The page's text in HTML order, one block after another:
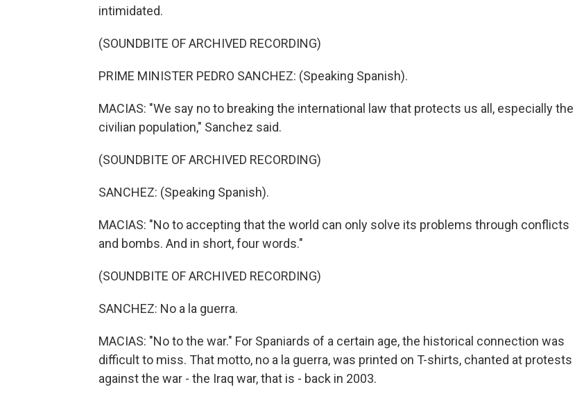
intimidated.
(SOUNDBITE OF ARCHIVED RECORDING)
PRIME MINISTER PEDRO SANCHEZ: (Speaking Spanish).
MACIAS: "We say no to breaking the international law that protects us all, especially the
civilian population," Sanchez said.
(SOUNDBITE OF ARCHIVED RECORDING)
SANCHEZ: (Speaking Spanish).
MACIAS: "No to accepting that the world can only solve its problems through conflicts
and bombs. And in short, four words."
(SOUNDBITE OF ARCHIVED RECORDING)
SANCHEZ: No a la guerra.
MACIAS: "No to the war." For Spaniards of a certain age, the historical connection was
difficult to miss. That motto, no a la guerra, was printed on T-shirts, chanted at protests
against the war - the Iraq war, that is - back in 2003.